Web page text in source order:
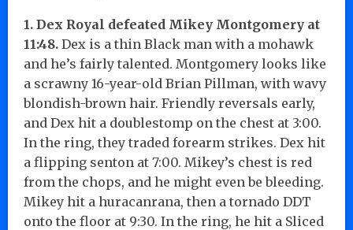
1. Dex Royal defeated Mikey Montgomery at
11:48. Dex is a thin Black man with a mohawk
and he’s fairly talented. Montgomery looks like
a scrawny 16-year-old Brian Pillman, with wavy
blondish-brown hair. Friendly reversals early,
and Dex hit a doublestomp on the chest at 3:00.
In the ring, they traded forearm strikes. Dex hit
a flipping senton at 7:00. Mikey’s chest is red
from the chops, and he might even be bleeding.
Mikey hit a huracanrana, then a tornado DDT
onto the floor at 9:30. In the ring, he hit a Sliced